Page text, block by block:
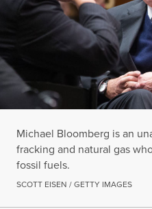
Michael Bloomberg is an
fracking and natural gas
fossil fuels.
SCOTT EISEN / GETTY IMAGES